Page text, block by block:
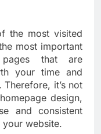
the most visited
most important
that are
your time and
it’s not
design,
and consistent
website.